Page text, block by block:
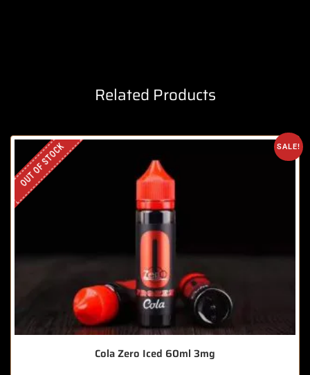
Related Products
SALE!
OUT OF STOCK
Cola Zero Iced 60ml 3mg